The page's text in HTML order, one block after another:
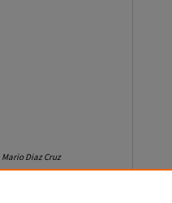
Mario Diaz Cruz